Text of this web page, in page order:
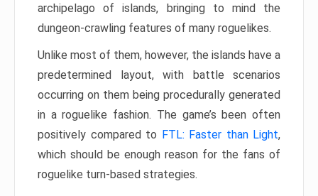
archipelago of islands, bringing to mind the
dungeon-crawling features of many roguelikes.
Unlike most of them, however, the islands have a
predetermined layout, with battle scenarios
occurring on them being procedurally generated
in a roguelike fashion. The game’s been often
positively compared to FTL: Faster than Light,
which should be enough reason for the fans of
roguelike turn-based strategies.